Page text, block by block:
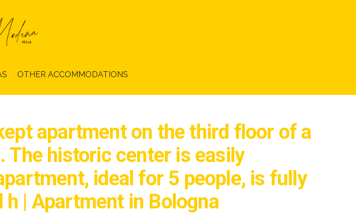
OTHER ACCOMMODATIONS
apartment on the third floor of a
The historic center is easily
ideal for 5 people, is fully
h | Apartment in Bologna